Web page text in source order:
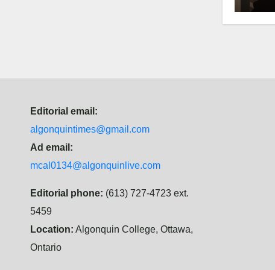
Editorial email:
algonquintimes@gmail.com
Ad email:
mcal0134@algonquinlive.com
Editorial phone: (613) 727-4723 ext.
5459
Location: Algonquin College, Ottawa,
Ontario